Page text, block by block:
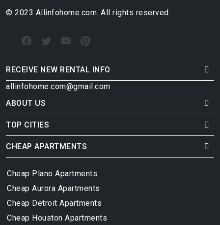
© 2023 Allinfohome.com. All rights reserved.
RECEIVE NEW RENTAL INFO
allinfohome.com@gmail.com
ABOUT US
TOP CITIES
CHEAP APARTMENTS
Cheap Plano Apartments
Cheap Aurora Apartments
Cheap Detroit Apartments
Cheap Houston Apartments